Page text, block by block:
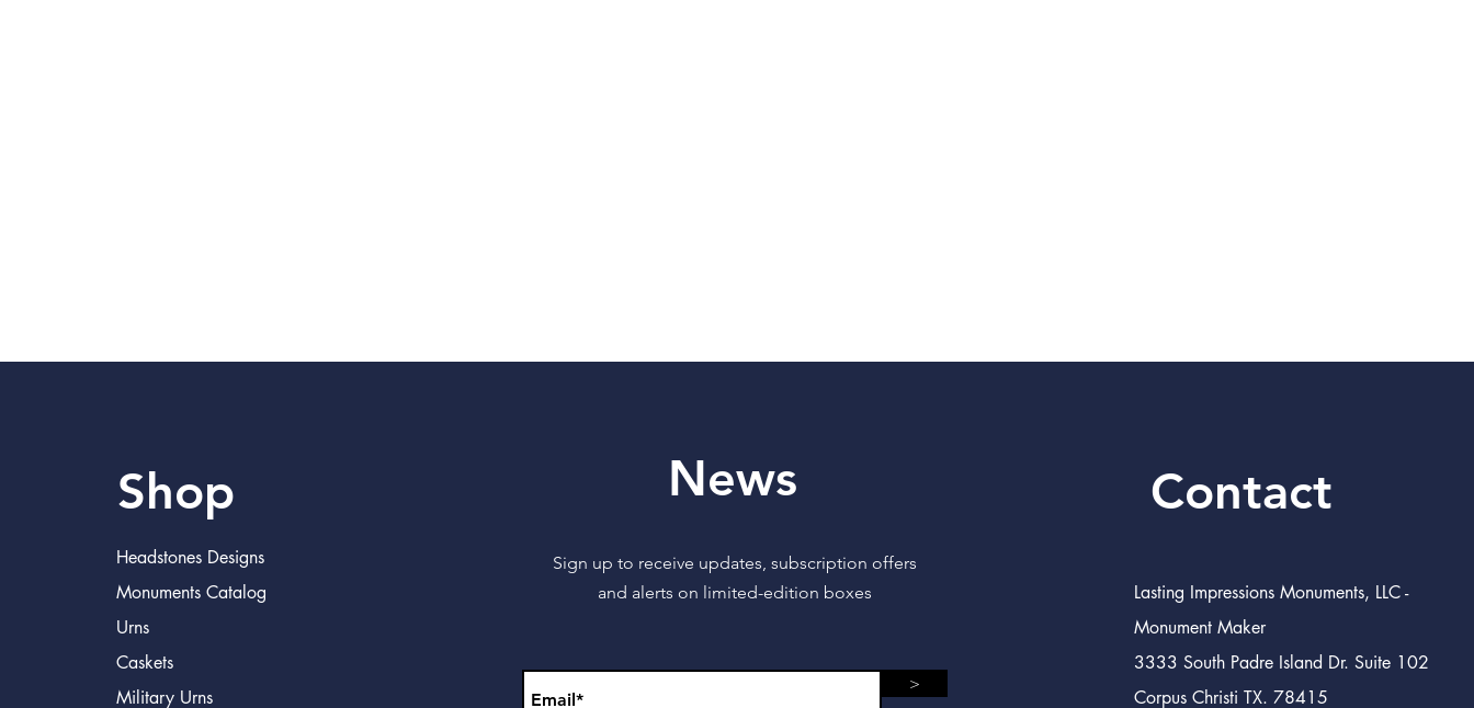
Shop
Headstones Designs
Monuments Catalog
Urns
Caskets
Military Urns
News
Sign up to receive updates, subscription offers
and alerts on limited-edition boxes
>
Contact
Lasting Impressions Monuments, LLC -
Monument Maker
3333 South Padre Island Dr. Suite 102
Corpus Christi TX. 78415